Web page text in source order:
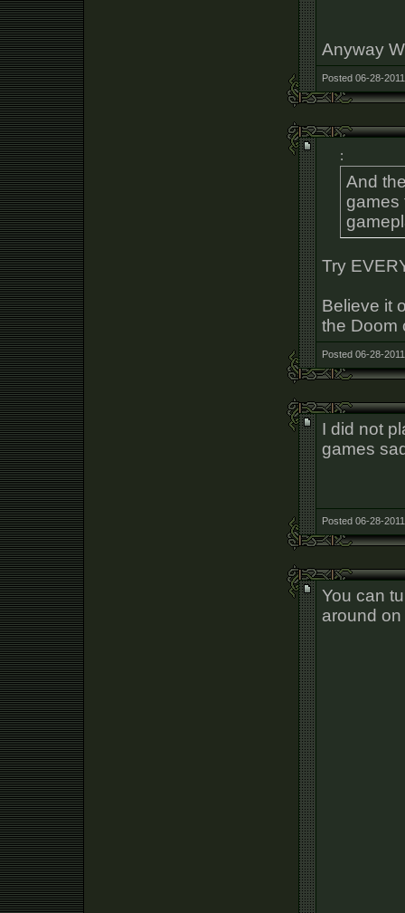
Anyway
Posted 06-28-
:
And
games
Try
Believe it
the Doom
Posted 06-28-
I did not
games
Posted 06-28-
You can
around on